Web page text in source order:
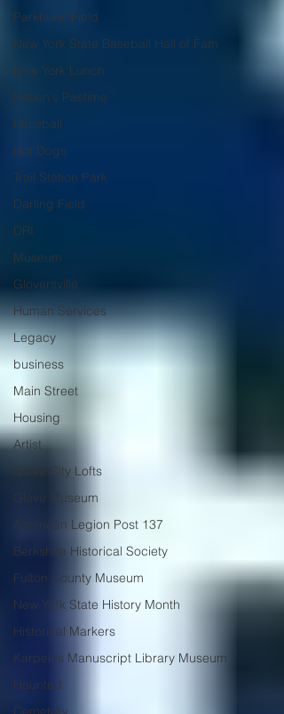
Parkhurst Field
New York State Baseball Hall of Fam
New York Lunch
Nation's Pastime
Baseball
Hot Dogs
Trail Station Park
Darling Field
DRI
Museum
Gloversville
Human Services
Legacy
business
Main Street
Housing
Artist
Glove City Lofts
Glove Museum
American Legion Post 137
Berkshire Historical Society
Fulton County Museum
New York State History Month
Historical Markers
Karpeles Manuscript Library Museum
Haunted